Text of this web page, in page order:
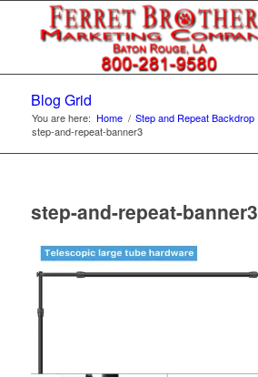
Blog Grid
You are here: Home / Step and Repeat Backdrop
step-and-repeat-banner3
step-and-repeat-banner3